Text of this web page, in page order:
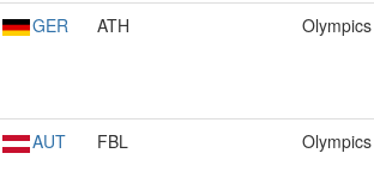
GER ATH Olympics
AUT FBL Olympics